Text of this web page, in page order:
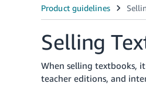
Selling
When selling textbooks,
teacher editions, and